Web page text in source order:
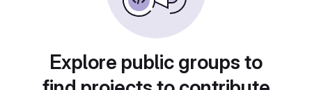
Explore public groups to